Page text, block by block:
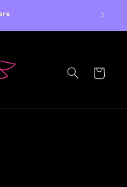
Cart